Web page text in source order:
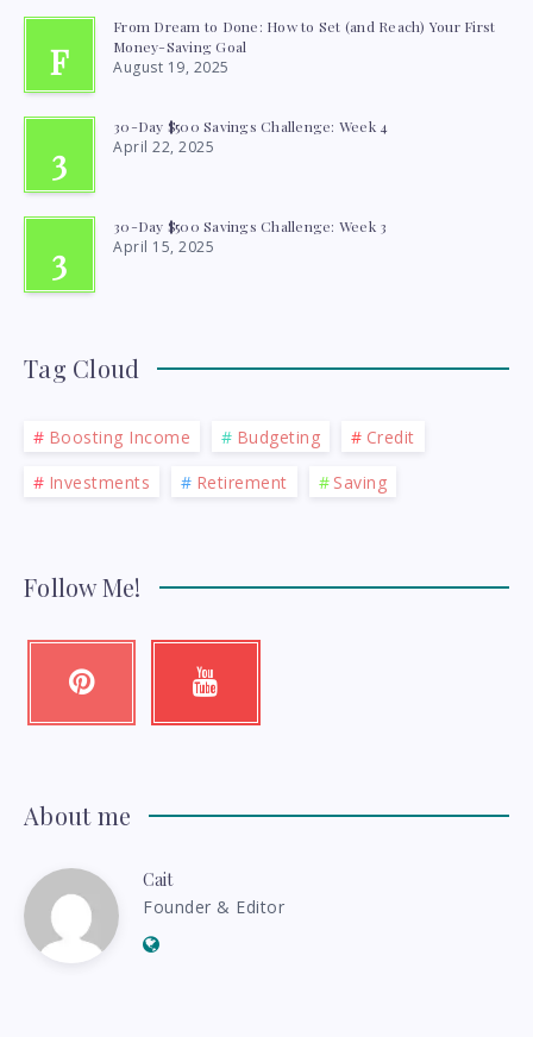
F
From Dream to Done: How to Set (and Reach) Your First
Money-Saving Goal
August 19, 2025
3
30-Day $500 Savings Challenge: Week 4
April 22, 2025
3
30-Day $500 Savings Challenge: Week 3
April 15, 2025
Tag Cloud
Boosting Income Budgeting
Credit
Investments
Retirement Saving
Follow Me!
Pinterest Youtube
Check
About me
Cait
Cait
Founder & Editor
Website: